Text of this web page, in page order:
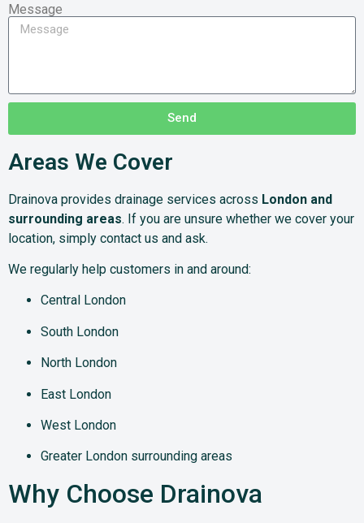
Message
Send
Areas We Cover
Drainova provides drainage services across London and
surrounding areas. If you are unsure whether we cover your
location, simply contact us and ask.
We regularly help customers in and around:
Central London
South London
North London
East London
West London
Greater London surrounding areas
Why Choose Drainova